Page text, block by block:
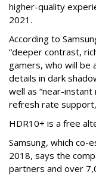
higher-quality
2021.
According to
“deeper contrast,
gamers, who will be
details in dark
well as “near-
refresh rate
HDR10+ is a free
Samsung, which co-
2018, says the
partners and over